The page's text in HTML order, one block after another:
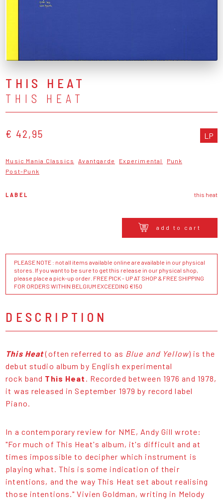
THIS HEAT
THIS HEAT
€ 42,95 LP
Music Mania Classics Avantgarde Experimental
Punk
Post-Punk
LABEL this heat
add to cart
PLEASE NOTE : not all items available online are available in our physical
stores. If you want to be sure to get this release in our physical shop,
please place a pick-up order. FREE PICK - UP AT SHOP & FREE SHIPPING
FOR ORDERS WITHIN BELGIUM EXCEEDING €150
DESCRIPTION
This Heat(often referred to as Blue and Yellow) is the
debut studio album by English experimental
rock band This Heat . Recorded between 1976 and 1978,
it was released in September 1979 by record label
Piano.
In a contemporary review for NME, Andy Gill wrote:
"For much of This Heat's album, it's difficult and at
times impossible to decipher which instrument is
playing what. This is some indication of their
intentions, and the way This Heat set about realising
those intentions." Vivien Goldman, writing in Melody